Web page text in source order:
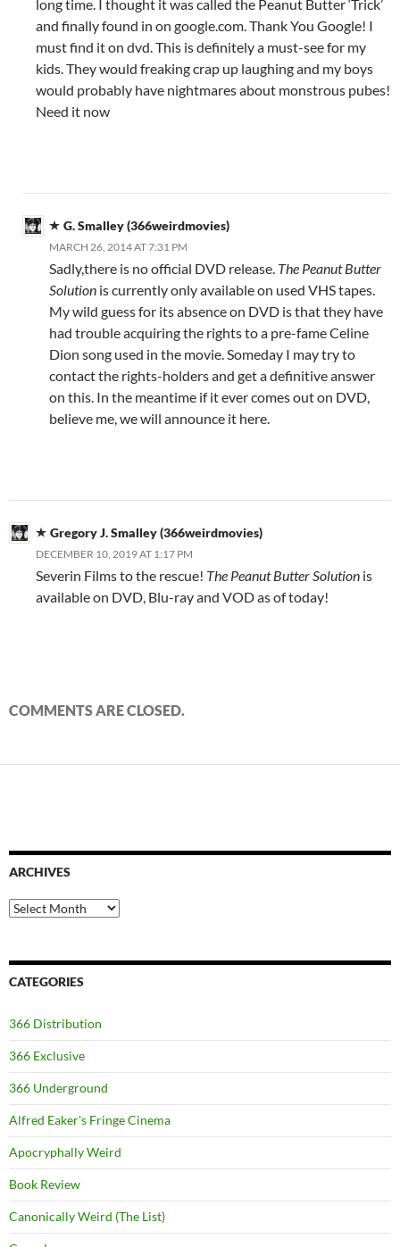
long time. I thought it was called the Peanut Butter ‘Trick’
and finally found in on google.com. Thank You Google! I
must find it on dvd. This is definitely a must-see for my
kids. They would freaking crap up laughing and my boys
would probably have nightmares about monstrous pubes!
Need it now
G. Smalley (366weirdmovies)
MARCH 26, 2014 AT 7:31 PM
Sadly,there is no official DVD release. The Peanut Butter
Solution is currently only available on used VHS tapes.
My wild guess for its absence on DVD is that they have
had trouble acquiring the rights to a pre-fame Celine
Dion song used in the movie. Someday I may try to
contact the rights-holders and get a definitive answer
on this. In the meantime if it ever comes out on DVD,
believe me, we will announce it here.
Gregory J. Smalley (366weirdmovies)
DECEMBER 10, 2019 AT 1:17 PM
Severin Films to the rescue! The Peanut Butter Solution is
available on DVD, Blu-ray and VOD as of today!
COMMENTS ARE CLOSED.
ARCHIVES
Archives
CATEGORIES
366 Distribution
366 Exclusive
366 Underground
Alfred Eaker's Fringe Cinema
Apocryphally Weird
Book Review
Canonically Weird (The List)